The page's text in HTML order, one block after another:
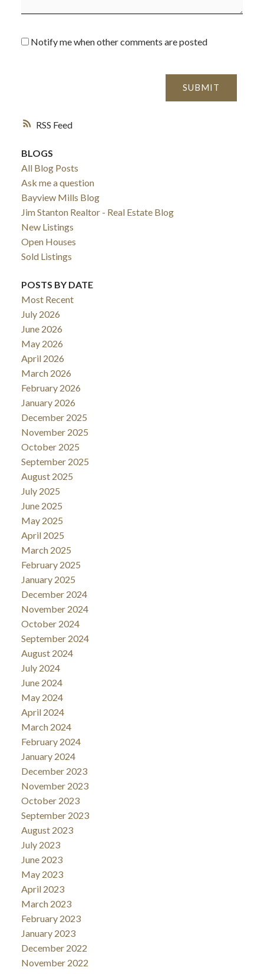
RSS
Notify me when other comments are posted
SUBMIT
BLOGS
All Blog Posts
Ask me a question
Bayview Mills Blog
Jim Stanton Realtor - Real Estate Blog
New Listings
Open Houses
Sold Listings
POSTS BY DATE
Most Recent
July 2026
June 2026
May 2026
April 2026
March 2026
February 2026
January 2026
December 2025
November 2025
October 2025
September 2025
August 2025
July 2025
June 2025
May 2025
April 2025
March 2025
February 2025
January 2025
December 2024
November 2024
October 2024
September 2024
August 2024
July 2024
June 2024
May 2024
April 2024
March 2024
February 2024
January 2024
December 2023
November 2023
October 2023
September 2023
August 2023
July 2023
June 2023
May 2023
April 2023
March 2023
February 2023
January 2023
December 2022
November 2022